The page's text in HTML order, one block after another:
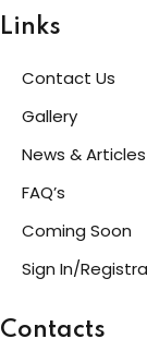
Links
Contact Us
Gallery
News & Articles
FAQ’s
Coming Soon
Sign In/
Contacts